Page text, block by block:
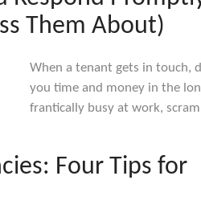
Them About)
When a tenant gets in touch,
you time and money in the
frantically busy at work,
Four Tips for